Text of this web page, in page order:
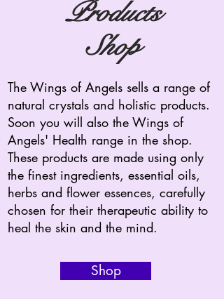
Products
Shop
The Wings of Angels sells a range of
natural crystals and holistic products.
Soon you will also the Wings of
Angels' Health range in the shop.
These products are made using only
the finest ingredients, essential oils,
herbs and flower essences, carefully
chosen for their therapeutic ability to
heal the skin and the mind.
Shop